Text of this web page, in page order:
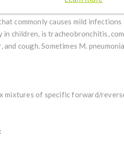
Mycoplasma genus,
commonly causes mild
children, is tracheobronchitis,
cough. Sometimes M.
mixtures of specific forward/